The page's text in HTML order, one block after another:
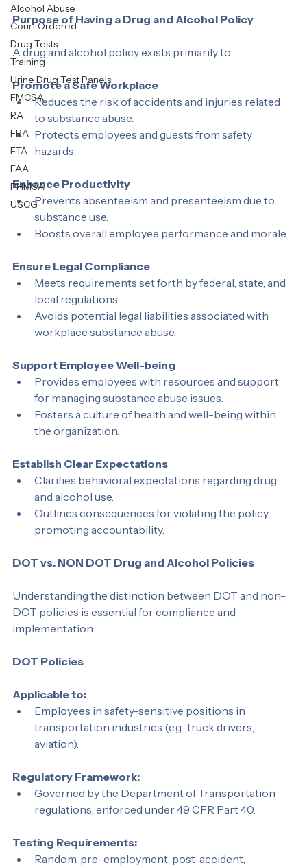
Personal Test
Alcohol Abuse
Court Ordered
Drug Tests
Training
Urine Drug Test Panels
FMCSA
RA
FRA
FTA
FAA
PHMSA
USCG
Purpose of Having a Drug and Alcohol Policy
A drug and alcohol policy exists primarily to:
Promote a Safe Workplace
Reduces the risk of accidents and injuries related
to substance abuse.
Protects employees and guests from safety
Enhance Productivity
Prevents absenteeism and presenteeism due to
substance use.
Ensure Legal Compliance
Meets requirements set forth by federal, state, and
local regulations.
Avoids potential legal liabilities associated with
Support Employee Well-being
Provides employees with resources and support
for managing substance abuse issues.
Fosters a culture of health and well-being within
Establish Clear Expectations
Clarifies behavioral expectations regarding drug
and alcohol use.
Outlines consequences for violating the policy,
Understanding the distinction between DOT and non-
DOT policies is essential for compliance and
Applicable to:
Employees in safety-sensitive positions in
transportation industries (e.g., truck drivers,
Regulatory Framework:
Governed by the Department of Transportation
Testing Requirements: